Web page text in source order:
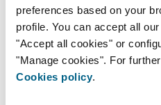
preferences based on your
profile. You can accept all
"Accept all cookies" or
"Manage cookies". For
Cookies policy.
Single-